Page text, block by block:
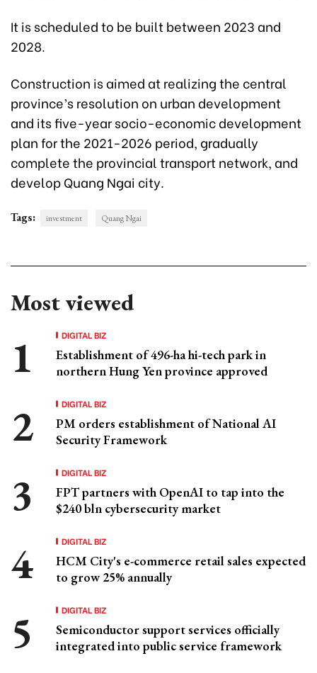
It is scheduled to be built between 2023 and
2028.
Construction is aimed at realizing the central
province’s resolution on urban development
and its five-year socio-economic development
plan for the 2021-2026 period, gradually
complete the provincial transport network, and
develop Quang Ngai city.
Tags: investment Quang Ngai
Most viewed
DIGITAL BIZ
Establishment of 496-ha hi-tech park in
northern Hung Yen province approved
DIGITAL BIZ
PM orders establishment of National AI
Security Framework
DIGITAL BIZ
FPT partners with OpenAI to tap into the
$240 bln cybersecurity market
DIGITAL BIZ
HCM City's e-commerce retail sales expected
to grow 25% annually
DIGITAL BIZ
Semiconductor support services officially
integrated into public service framework